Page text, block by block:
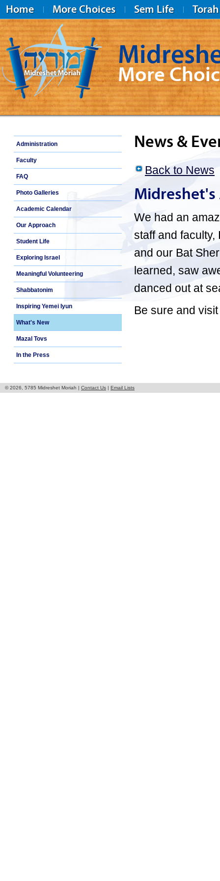
Home More Choices Sem Life Torah
Midreshet Moriah
More
Administration
Faculty
FAQ
Photo Galleries
Academic Calendar
Our Approach
Student Life
Exploring Israel
Meaningful Volunteering
Shabbatonim
Inspiring Yemei Iyun
What's New
Mazal Tovs
In the Press
News &
Back to News
Midreshet's
We had an
staff and faculty,
and our Bat
learned, saw
danced out at
Be sure and
© 2026, 5785 Midreshet Moriah | Contact Us | Email Lists